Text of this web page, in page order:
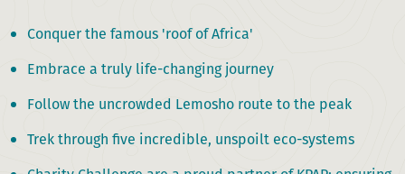
Conquer the famous 'roof of Africa'
Embrace a truly life-changing journey
Follow the uncrowded Lemosho route to the peak
Trek through five incredible, unspoilt eco-systems